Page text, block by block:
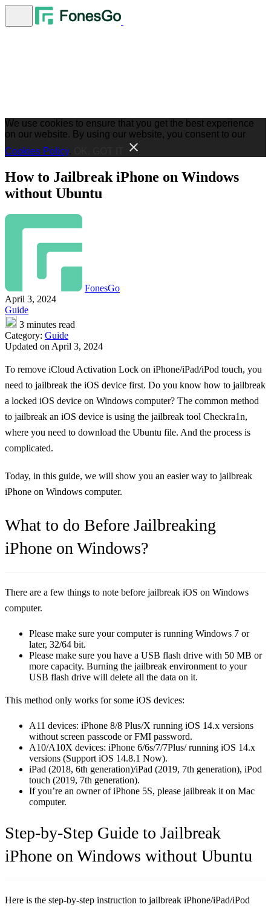
We use cookies to ensure that you get the best experience
on our website. By using our website, you consent to our
Cookies Policy.
How to Jailbreak iPhone on Windows
without Ubuntu
FonesGo
April 3, 2024
Guide
3 minutes read
Category: Guide
Updated on April 3, 2024
To remove iCloud Activation Lock on iPhone/iPad/iPod touch, you
need to jailbreak the iOS device first. Do you know how to jailbreak
a locked iOS device on Windows computer? The common method
to jailbreak an iOS device is using the jailbreak tool Checkra1n,
where you need to download the Ubuntu file. And the process is
complicated.
Today, in this guide, we will show you an easier way to jailbreak
iPhone on Windows computer.
What to do Before Jailbreaking
iPhone on Windows?
There are a few things to note before jailbreak iOS on Windows
computer.
Please make sure your computer is running Windows 7 or
later, 32/64 bit.
Please make sure you have a USB flash drive with 50 MB or
more capacity. Burning the jailbreak environment to your
USB flash drive will delete all the data on it.
This method only works for some iOS devices:
A11 devices: iPhone 8/8 Plus/X running iOS 14.x versions
without screen passcode or FMI password.
A10/A10X devices: iPhone 6/6s/7/7Plus/ running iOS 14.x
versions (Support iOS 14.8.1 Now).
iPad (2018, 6th generation)/iPad (2019, 7th generation), iPod
touch (2019, 7th generation).
If you’re an owner of iPhone 5S, please jailbreak it on Mac
computer.
Step-by-Step Guide to Jailbreak
iPhone on Windows without Ubuntu
Here is the step-by-step instruction to jailbreak iPhone/iPad/iPod